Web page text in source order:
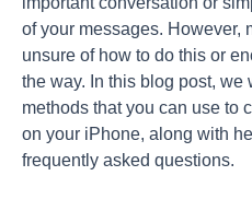
of your messages. However,
unsure of how to do this or
the way. In this blog post, we
methods that you can use to
on your iPhone, along with
frequently asked questions.